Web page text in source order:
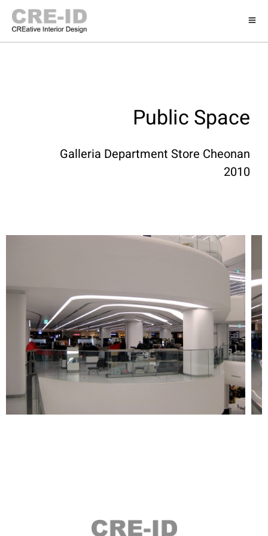
Public Space
Galleria Department Store Cheonan
2010